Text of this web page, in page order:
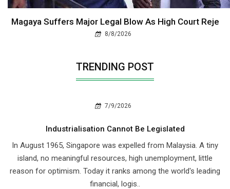
Magaya Suffers Major Legal Blow As High Court Reje
8/8/2026
TRENDING POST
7/9/2026
Industrialisation Cannot Be Legislated
In August 1965, Singapore was expelled from Malaysia. A tiny
island, no meaningful resources, high unemployment, little
reason for optimism. Today it ranks among the world's leading
financial, logis..